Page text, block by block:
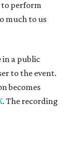
perform
much to us
a public
to the event.
becomes
. The recording